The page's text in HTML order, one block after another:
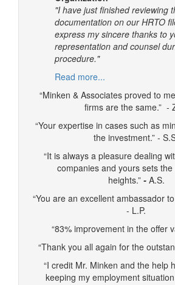
"I have just finished reviewing
documentation on our HRTO
express my sincere thanks to
representation and counsel
procedure."
Read more...
“Minken & Associates proved to
firms are the same.” -
“Your expertise in cases such as
the investment.” -
“It is always a pleasure dealing
companies and yours sets
heights.”- A.S.
“You are an excellent ambassador
- L.P.
“83% improvement in the offer
“Thank you all again for the
“I credit Mr. Minken and the help
keeping my employment